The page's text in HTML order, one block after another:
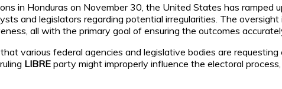
in Honduras on November 30, the United States has ramped
and legislators regarding potential irregularities. The
all with the primary goal of ensuring the outcomes
various federal agencies and legislative bodies are
LIBRE party might improperly influence the electoral